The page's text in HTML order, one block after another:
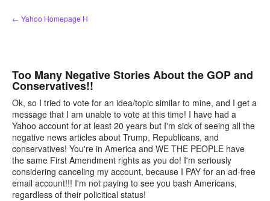
Skip
to
← Yahoo Homepage H
Too Many Negative Stories About the GOP and
Conservatives!!
Ok, so I tried to vote for an idea/topic similar to mine, and I get a
message that I am unable to vote at this time! I have had a
Yahoo account for at least 20 years but I'm sick of seeing all the
negative news articles about Trump, Republicans, and
conservatives! You're in America and WE THE PEOPLE have
the same First Amendment rights as you do! I'm seriously
considering canceling my account, because I PAY for an ad-free
email account!!! I'm not paying to see you bash Americans,
regardless of their policitical status!